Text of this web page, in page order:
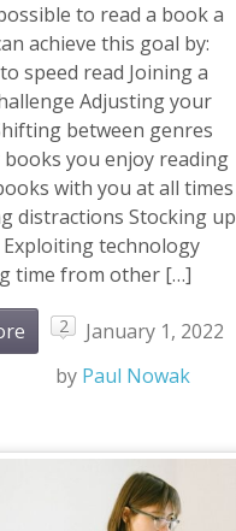
to read a book a
achieve this goal by:
speed read Joining a
Adjusting your
between genres
you enjoy reading
with you at all times
distractions Stocking up
technology
time from other […]
2
January 1, 2022
by Paul Nowak